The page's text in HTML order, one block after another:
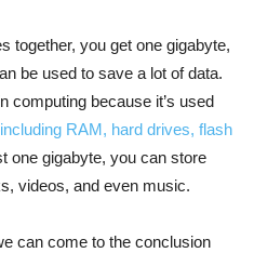
together, you get one gigabyte,
be used to save a lot of data.
computing because it’s used
including RAM, hard drives, flash
one gigabyte, you can store
videos, and even music.
can come to the conclusion